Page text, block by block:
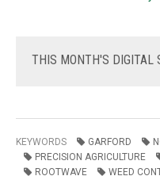
THIS MONTH'S DIGITAL
KEYWORDS GARFORD
PRECISION AGRICULTURE
ROOTWAVE
WEED